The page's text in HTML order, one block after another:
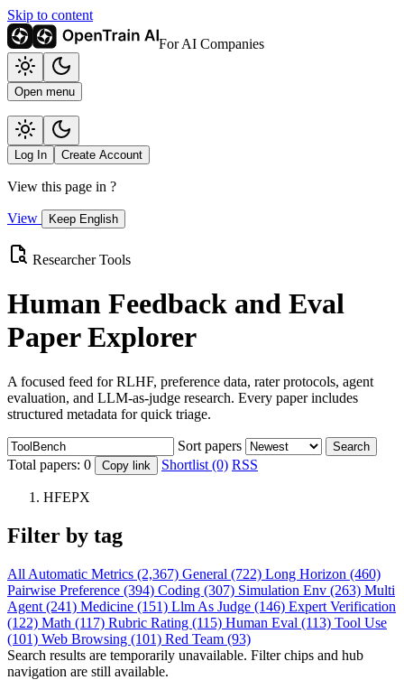
Skip to content
For AI Companies
Open menu
Log In Create Account
View this page in ?
View Keep English
Researcher Tools
Human Feedback and Eval
Paper Explorer
A focused feed for RLHF, preference data, rater protocols, agent
evaluation, and LLM-as-judge research. Every paper includes
structured metadata for quick triage.
Sort papers Search
Total papers: 0 Copy link Shortlist (0) RSS
HFEPX
Filter by tag
All Automatic Metrics (2,367) General (722) Long Horizon (460)
Pairwise Preference (394) Coding (307) Simulation Env (263) Multi
Agent (241) Medicine (151) Llm As Judge (146) Expert Verification
(122) Math (117) Rubric Rating (115) Human Eval (113) Tool Use
(101) Web Browsing (101) Red Team (93)
Search results are temporarily unavailable. Filter chips and hub
navigation are still available.